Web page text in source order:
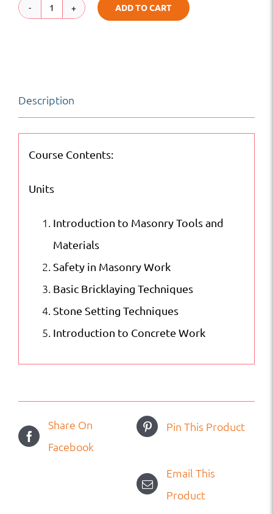
Fundamentals
Labor
Skills
Online
Courses
ADD TO CART
Description
Course Contents:
Units
Introduction to Masonry Tools and
Materials
Safety in Masonry Work
Basic Bricklaying Techniques
Stone Setting Techniques
Introduction to Concrete Work
Share On
Facebook
Pin This Product
Email This
Product